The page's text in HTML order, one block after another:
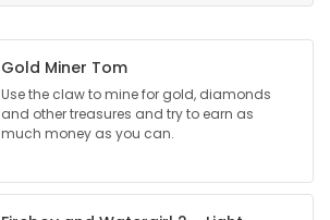
Gold Miner Tom
Use the claw to mine for gold, diamonds
and other treasures and try to earn as
much money as you can.